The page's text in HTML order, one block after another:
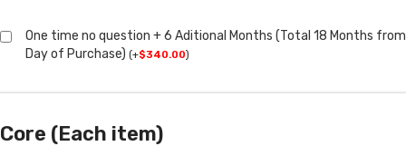
One time no question + 6 Aditional Months (Total 18 Months from
Day of Purchase) (+$340.00)
Core (Each item)